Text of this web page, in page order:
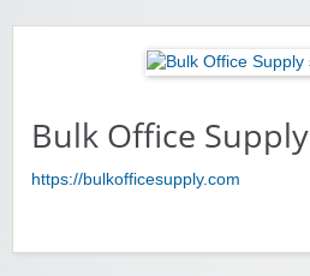
Bulk Office Supply
https://bulkofficesupply.com